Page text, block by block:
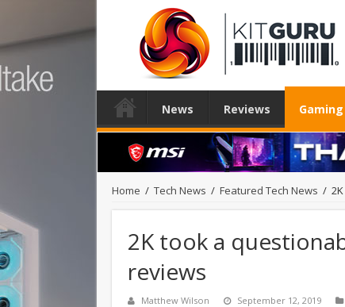
News Reviews Gaming
Home / Tech News / Featured Tech News /
2K took a
reviews
Matthew Wilson September 12, 2019